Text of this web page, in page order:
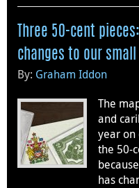
Three 50-cent
changes to our small
By: Graham Iddon
The
and
year on
the 50-
has